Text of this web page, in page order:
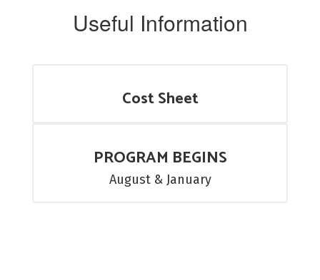
Useful Information
Cost Sheet
PROGRAM BEGINS
August & January